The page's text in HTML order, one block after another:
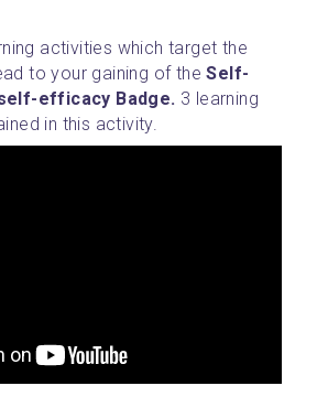
activities which target the
to your gaining of the Self-
efficacy Badge. 3 learning
in this activity.